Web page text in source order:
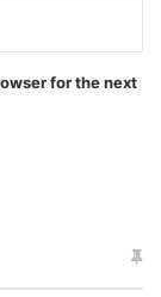
for the next